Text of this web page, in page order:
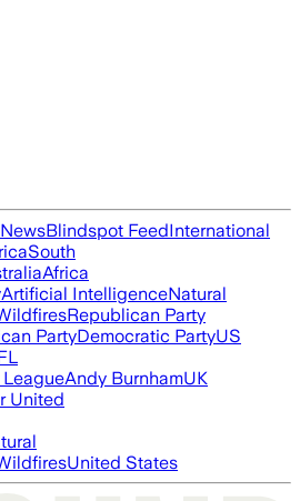
Blindspot FeedInternational
South
Africa
Artificial IntelligenceNatural
Republican Party
PartyDemocratic PartyUS
LeagueAndy BurnhamUK
United
United States